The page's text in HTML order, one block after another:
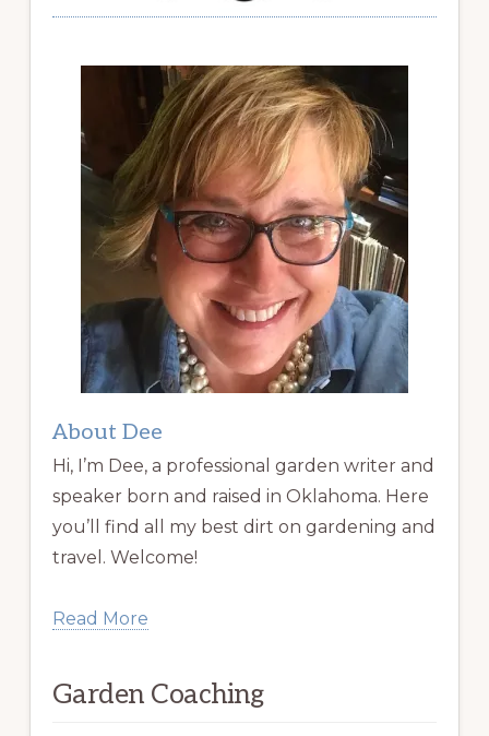
About Dee
Hi, I’m Dee, a professional garden writer and
speaker born and raised in Oklahoma. Here
you’ll find all my best dirt on gardening and
travel. Welcome!
Read More
Garden Coaching